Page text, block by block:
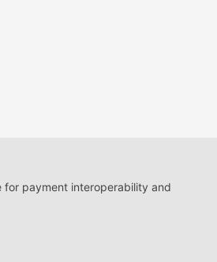
payment interoperability and